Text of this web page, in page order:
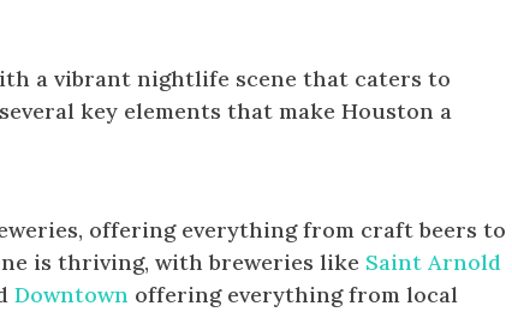
a vibrant nightlife scene that caters to
key elements that make Houston a
offering everything from craft beers to
is thriving, with breweries like Saint Arnold
Downtown offering everything from local